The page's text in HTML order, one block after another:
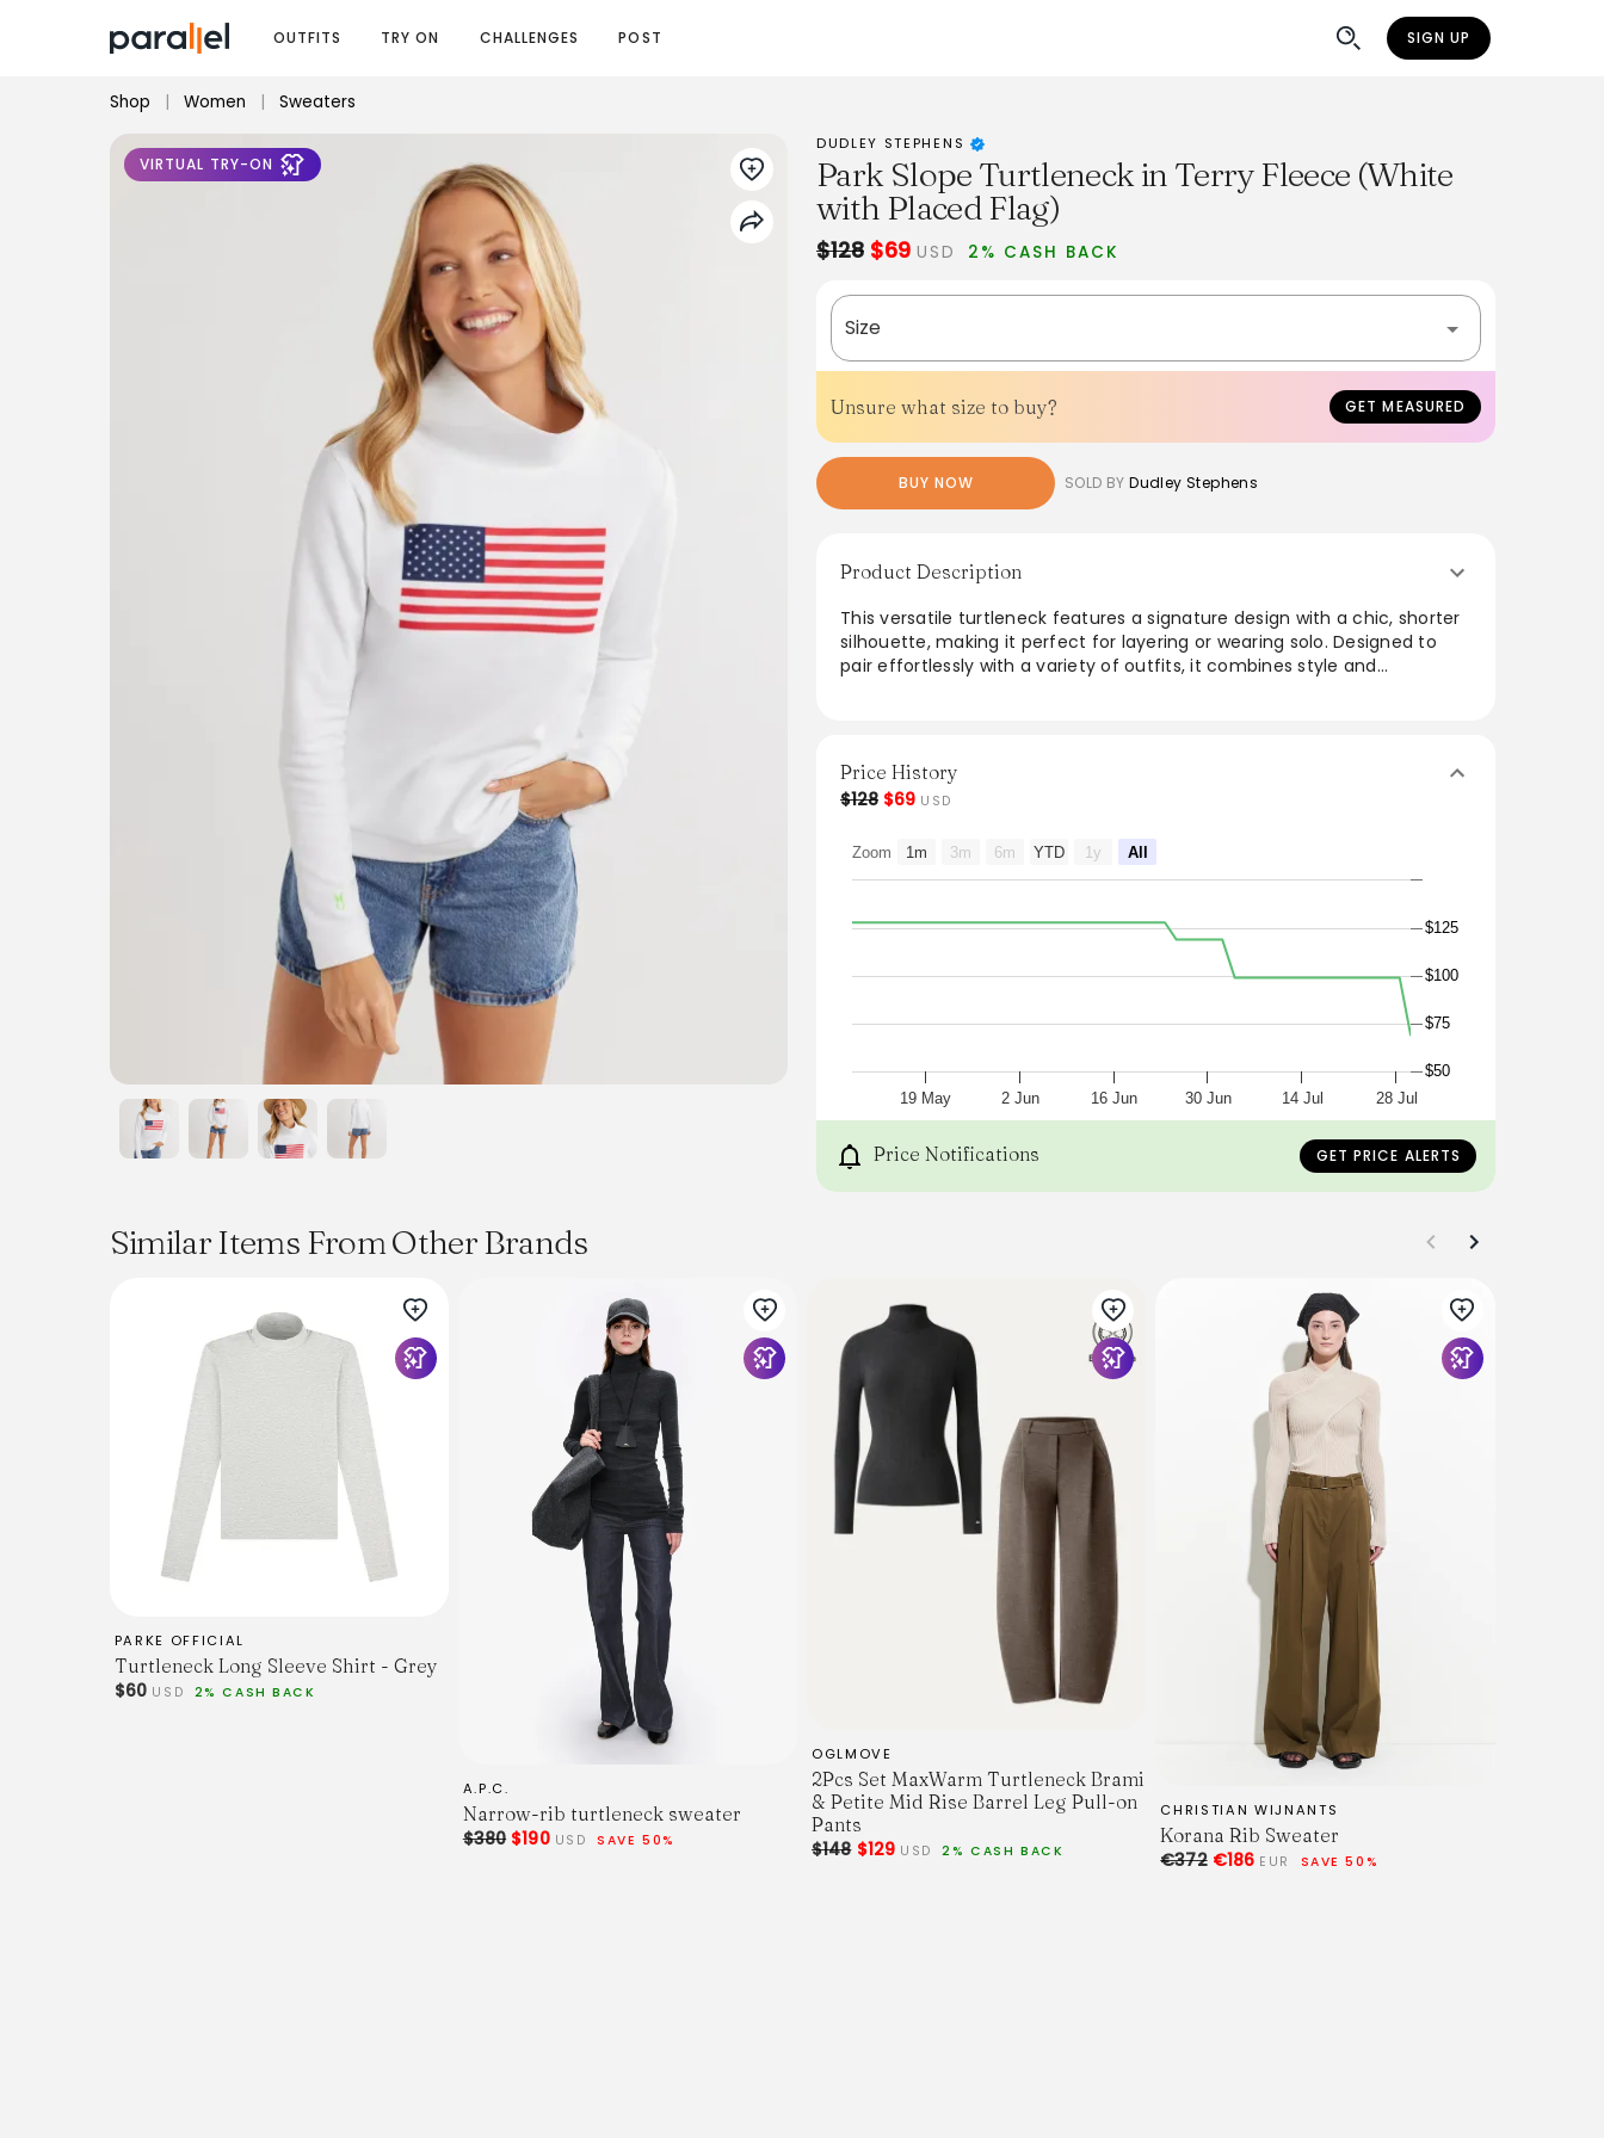
OUTFITS TRY ON CHALLENGES POST SIGN UP
Shop | Women | Sweaters
VIRTUAL TRY-ON
DUDLEY STEPHENS
Park Slope Turtleneck in Terry Fleece (White
with Placed Flag)
$128 $69 USD 2% CASH BACK
Size
Unsure what size to buy? GET MEASURED
BUY NOW SOLD BY Dudley Stephens
Product Description
This versatile turtleneck features a signature design with a chic, shorter
silhouette, making it perfect for layering or wearing solo. Designed to
pair effortlessly with a variety of outfits, it combines style and
modern appeal.
From the brand: Our flagship style meets a shorter silhouette in this
alone or as a layer, it’s a hard-working, easy-wearing style staple.
Price History
$128 $69 USD
19 May 2 Jun 16 Jun 30 Jun 14 Jul 28 Jul
$100
$50
$75
$125
Zoom 1m 3m 6m YTD 1y All
Price Notifications GET PRICE ALERTS
Similar Items From Other Brands
PARKE OFFICIAL
Turtleneck Long Sleeve Shirt - Grey
$60USD 2% CASH BACK
A.P.C.
Narrow-rib turtleneck sweater
$380$190 USD SAVE 50%
OGLMOVE
2Pcs Set MaxWarm Turtleneck Brami
& Petite Mid Rise Barrel Leg Pull-on
Pants
$148$129 USD 2% CASH BACK
CHRISTIAN WIJNANTS
Korana Rib Sweater
€372€186 EUR SAVE 50%